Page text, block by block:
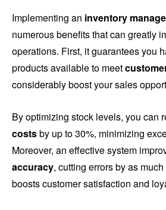
Implementing an inventory
numerous benefits that can greatly
operations. First, it guarantees you
products available to meet
considerably boost your sales
By optimizing stock levels, you can
costsby up to 30%, minimizing
Moreover, an effective system
accuracy, cutting errors by as
boosts customer satisfaction and